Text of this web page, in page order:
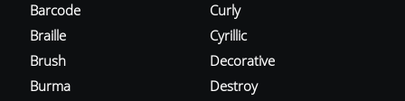
Barcode
Braille
Brush
Burma
Curly
Cyrillic
Decorative
Destroy